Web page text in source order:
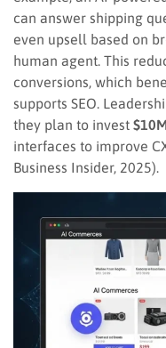
can answer shipping
even upsell based on
human agent. This
conversions, which
supports SEO.
they plan to invest
interfaces to improve
Business Insider, 2025).